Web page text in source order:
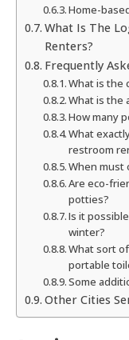
Home-
What Is The
Renters?
Frequently
What is the
What is the
How many
What
restroom
When must
Are eco-
potties?
Is it
winter?
What sort
portable
Some
Other Cities